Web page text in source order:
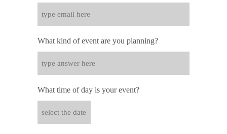
What kind of event are you planning?
What time of day is your event?
MM